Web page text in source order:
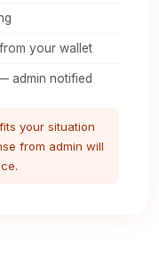
your wallet
admin notified
your situation
from admin will